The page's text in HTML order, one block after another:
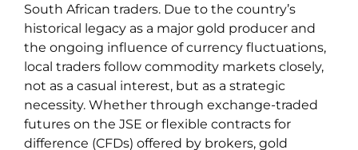
South African traders. Due to the country’s
historical legacy as a major gold producer and
the ongoing influence of currency fluctuations,
local traders follow commodity markets closely,
not as a casual interest, but as a strategic
necessity. Whether through exchange-traded
futures on the JSE or flexible contracts for
difference (CFDs) offered by brokers, gold